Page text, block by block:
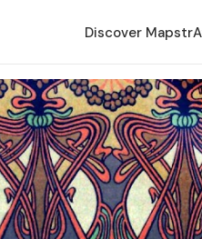
Discover Mapstr